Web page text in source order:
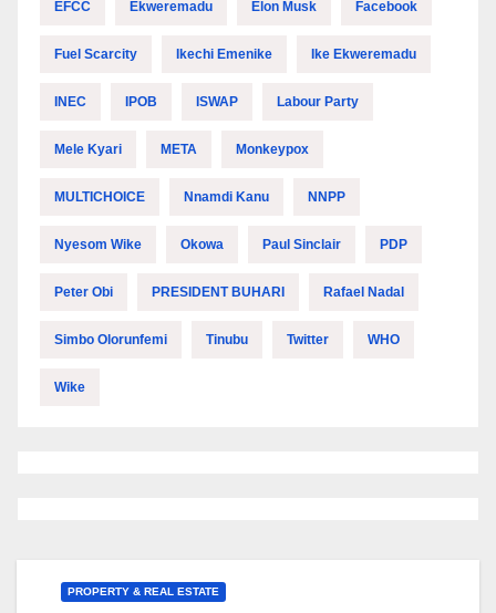
EFCC Ekweremadu Elon Musk Facebook
Fuel Scarcity Ikechi Emenike Ike Ekweremadu
INEC IPOB ISWAP Labour Party
Mele Kyari META Monkeypox
MULTICHOICE Nnamdi Kanu NNPP
Nyesom Wike Okowa Paul Sinclair PDP
Peter Obi PRESIDENT BUHARI Rafael Nadal
Simbo Olorunfemi Tinubu Twitter WHO
Wike
PROPERTY & REAL ESTATE